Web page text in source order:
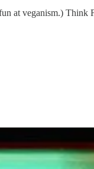
at veganism.) Think